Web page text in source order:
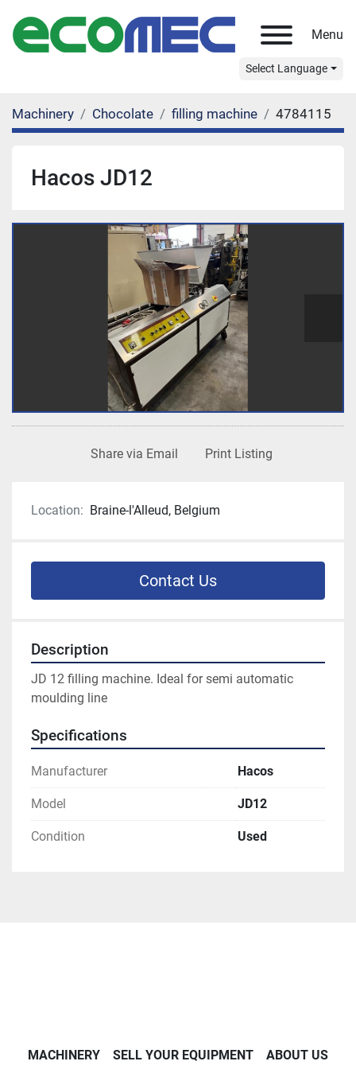
Menu
Select Language
Machinery Chocolate filling machine 4784115
Hacos JD12
Share via Email Print Listing
Location: Braine-l'Alleud, Belgium
Contact Us
Description
JD 12 filling machine. Ideal for semi automatic
moulding line
Specifications
Manufacturer Hacos
Model JD12
Condition Used
MACHINERY SELL YOUR EQUIPMENT ABOUT US